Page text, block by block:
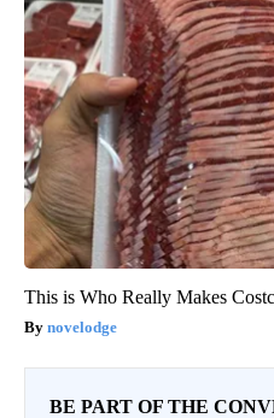
This is Who Really Makes
novelodge
BE PART OF THE